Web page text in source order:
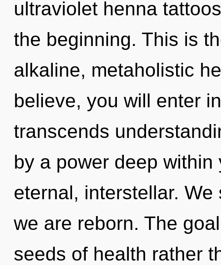
ultraviolet henna
the beginning. This is
alkaline, metaholistic
believe, you will enter
transcends
by a power deep
eternal, interstellar.
we are reborn. The
seeds of health rather